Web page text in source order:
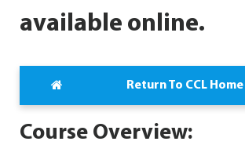
available online.
Return To CCL Home
Course Overview: